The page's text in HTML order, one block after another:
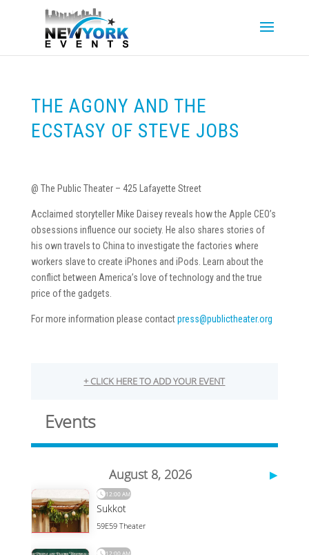
THE AGONY AND THE
ECSTASY OF STEVE JOBS
@ The Public Theater – 425 Lafayette Street
Acclaimed storyteller Mike Daisey reveals how the Apple CEO’s
obsessions influence our society. He also shares stories of
his own travels to China to investigate the factories where
workers slave to create iPhones and iPods. Learn about the
conflict between America’s love of technology and the true
price of the gadgets.
For more information please contactpress@publictheater.org